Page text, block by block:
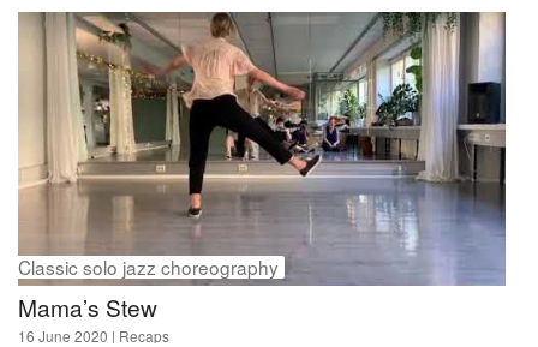
Classic solo jazz choreography
Mama’s Stew
16 June 2020 | Recaps